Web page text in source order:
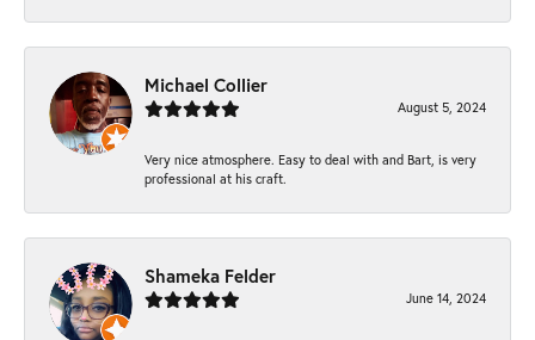
Michael Collier
August 5, 2024
Very nice atmosphere. Easy to deal with and Bart, is very
professional at his craft.
Shameka Felder
June 14, 2024